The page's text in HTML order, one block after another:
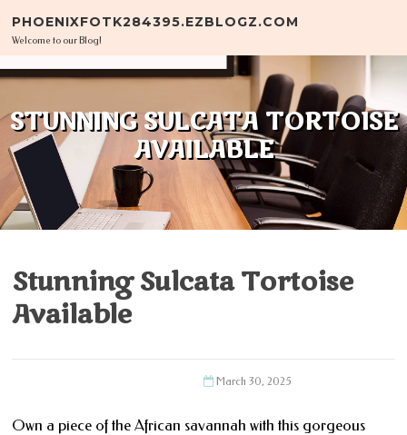
PHOENIXFOTK284395.EZBLOGZ.COM
Welcome to our Blog!
STUNNING SULCATA TORTOISE
AVAILABLE
Stunning Sulcata Tortoise
Available
March 30, 2025
Own a piece of the African savannah with this gorgeous